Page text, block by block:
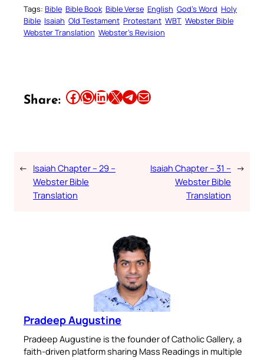
Tags: Bible Bible Book Bible Verse English God’s Word Holy
Bible Isaiah Old Testament Protestant WBT Webster Bible
Webster Translation Webster’s Revision
Share: Share this article on Facebook Share this article on WhatsApp Share this article on LinkedIn Share this article on X Share this article on TelegramEmail this Article
← Isaiah Chapter – 29 –
Webster Bible
Translation
Isaiah Chapter – 31 –
Webster Bible
Translation
→
Pradeep Augustine
Pradeep Augustine is the founder of Catholic Gallery, a
faith-driven platform sharing Mass Readings in multiple